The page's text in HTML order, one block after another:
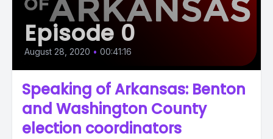
Episode 0
August 28, 2020 • 00:41:16
Speaking of Arkansas: Benton
and Washington County
election coordinators